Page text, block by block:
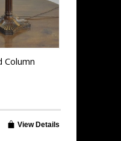
Column
View Details